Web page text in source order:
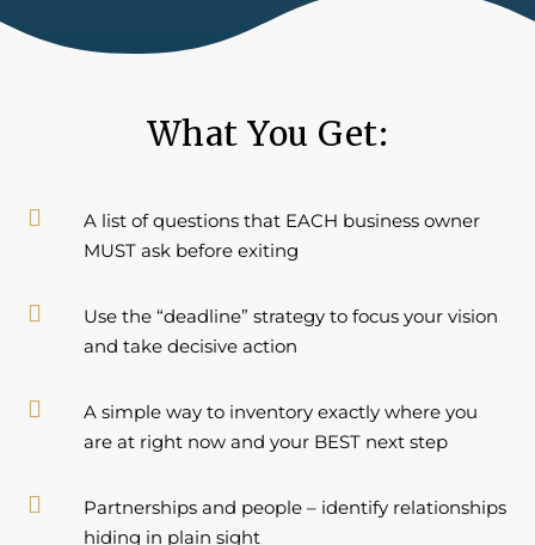
What You Get:

A list of questions that EACH business owner
MUST ask before exiting

Use the “deadline” strategy to focus your vision
and take decisive action

A simple way to inventory exactly where you
are at right now and your BEST next step

Partnerships and people – identify relationships
hiding in plain sight